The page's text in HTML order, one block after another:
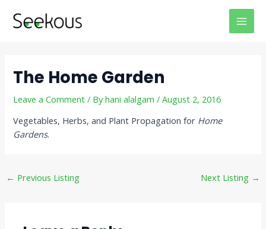
The Home Garden
Leave a Comment / Byhani alalgam/August 2, 2016
Vegetables, Herbs, and Plant Propagation for Home
Gardens.
navigation
← Previous Listing Next Listing →